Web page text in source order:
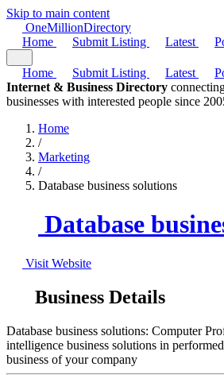
Skip to main content
OneMillionDirectory
Home
Submit Listing Latest
Home Submit Listing Latest
Internet & Business Directory
businesses with interested people since
Home
/
Marketing
/
Database business solutions
Database
Visit Website
Business Details
Database business solutions: Computer
intelligence business solutions in
business of your company